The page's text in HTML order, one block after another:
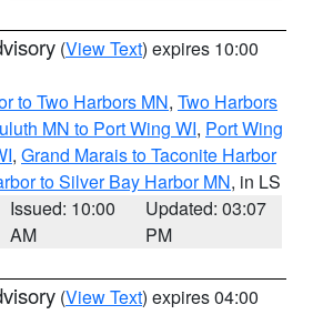
(View Text) expires 10:00
to Two Harbors MN, Two Harbors
MN to Port Wing WI, Port Wing
, Grand Marais to Taconite Harbor
to Silver Bay Harbor MN, in LS
Issued: 10:00
AM
Updated: 03:07
PM
(View Text) expires 04:00